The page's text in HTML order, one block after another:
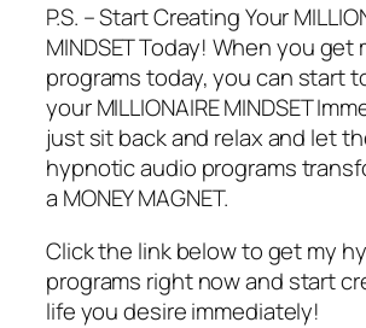
P.S. – Start Creating Your
MINDSET Today! When you get
programs today, you can start
your MILLIONAIRE MINDSET
just sit back and relax and let
hypnotic audio programs
a MONEY MAGNET.
Click the link below to get my
programs right now and start
life you desire immediately!